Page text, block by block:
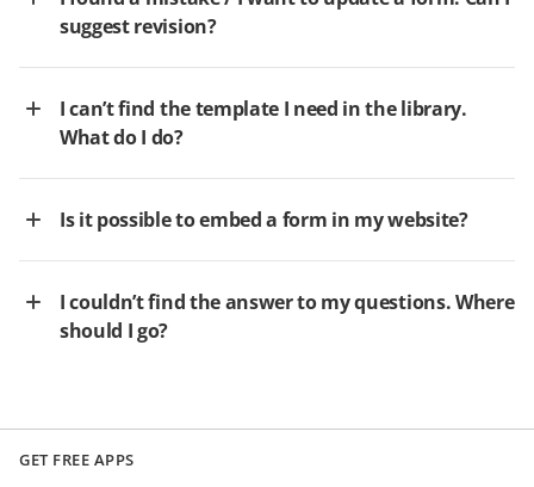
suggest revision?
I can’t find the template I need in the library.
What do I do?
Is it possible to embed a form in my website?
I couldn’t find the answer to my questions. Where
should I go?
GET FREE APPS